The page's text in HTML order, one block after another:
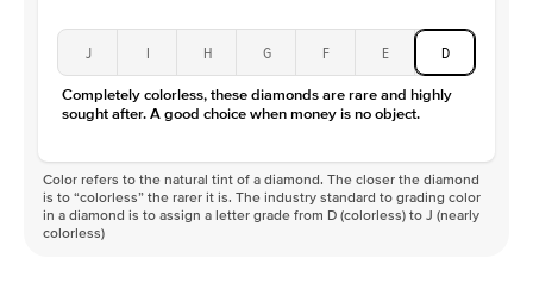
J I H G F E D
Completely colorless, these diamonds are rare and highly
sought after. A good choice when money is no object.
Color refers to the natural tint of a diamond. The closer the diamond
is to “colorless” the rarer it is. The industry standard to grading color
in a diamond is to assign a letter grade from D (colorless) to J (nearly
colorless)